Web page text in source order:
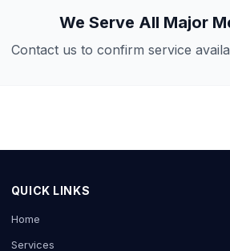
We Serve All Major
Contact us to confirm service
QUICK LINKS
Home
Services